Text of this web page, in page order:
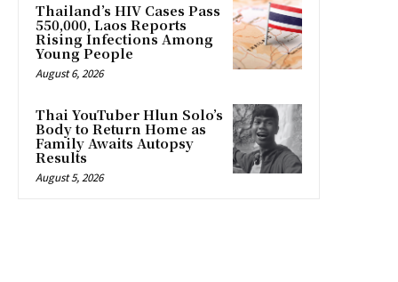
Thailand’s HIV Cases Pass
550,000, Laos Reports
Rising Infections Among
Young People
August 6, 2026
Thai YouTuber Hlun Solo’s
Body to Return Home as
Family Awaits Autopsy
Results
August 5, 2026